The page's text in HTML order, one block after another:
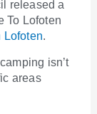
released a
To Lofoten
Lofoten.
isn’t
areas